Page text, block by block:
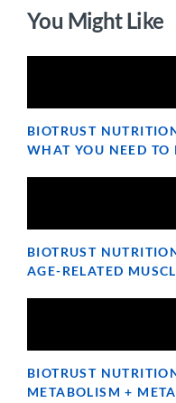
You Might Like
BIOTRUST
WHAT YOU NEED TO
BIOTRUST
AGE-RELATED
BIOTRUST
METABOLISM +